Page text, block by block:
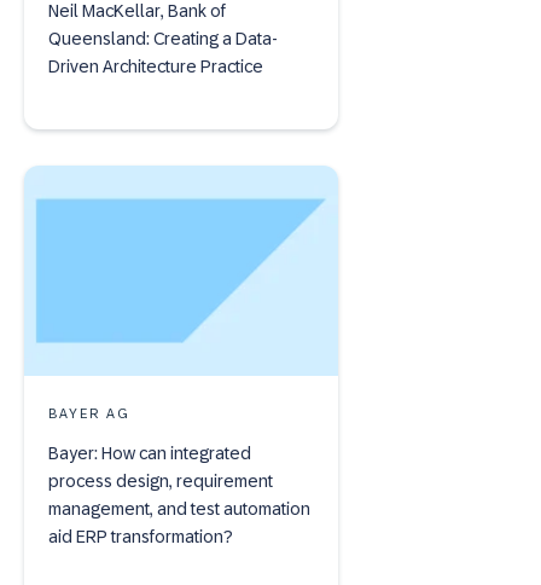
Neil MacKellar, Bank of
Queensland: Creating a Data-
Driven Architecture Practice
BAYER AG
Bayer: How can integrated
process design, requirement
management, and test automation
aid ERP transformation?